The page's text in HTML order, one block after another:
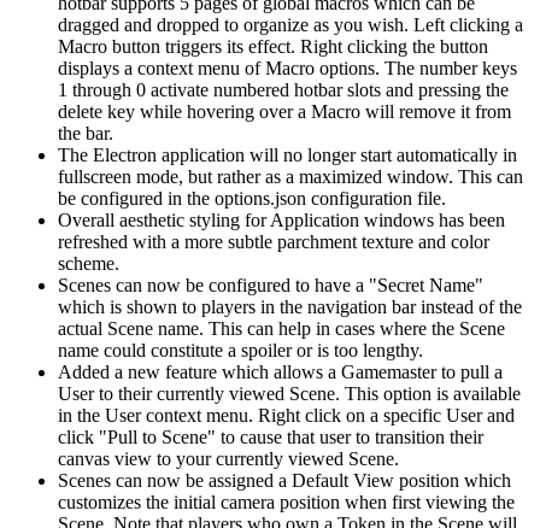
dragged and dropped to organize as you wish. Left clicking a
Macro button triggers its effect. Right clicking the button
displays a context menu of Macro options. The number keys
1 through 0 activate numbered hotbar slots and pressing the
delete key while hovering over a Macro will remove it from
the bar.
The Electron application will no longer start automatically in
fullscreen mode, but rather as a maximized window. This can
be configured in the options.json configuration file.
Overall aesthetic styling for Application windows has been
refreshed with a more subtle parchment texture and color
scheme.
Scenes can now be configured to have a "Secret Name"
which is shown to players in the navigation bar instead of the
actual Scene name. This can help in cases where the Scene
name could constitute a spoiler or is too lengthy.
Added a new feature which allows a Gamemaster to pull a
User to their currently viewed Scene. This option is available
in the User context menu. Right click on a specific User and
click "Pull to Scene" to cause that user to transition their
canvas view to your currently viewed Scene.
Scenes can now be assigned a Default View position which
customizes the initial camera position when first viewing the
Scene. Note that players who own a Token in the Scene will